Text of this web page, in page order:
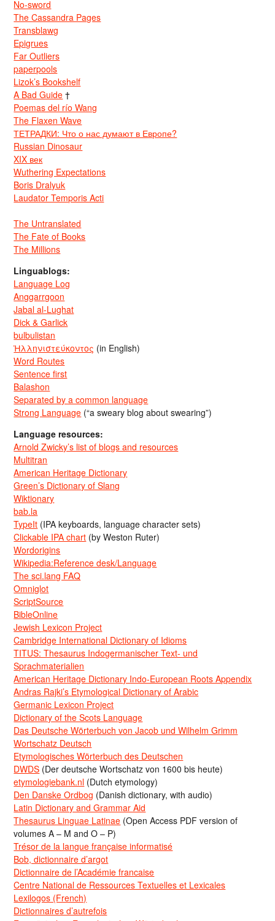
No-sword
The Cassandra Pages
Transblawg
Epigrues
Far Outliers
paperpools
Lizok’s Bookshelf
A Bad Guide †
Poemas del río Wang
The Flaxen Wave
ТЕТРАДКИ: Что о нас думают в Европе?
Russian Dinosaur
XIX век
Wuthering Expectations
Boris Dralyuk
Laudator Temporis Acti
The Untranslated
The Fate of Books
The Millions
Linguablogs:
Language Log
Anggarrgoon
Jabal al-Lughat
Dick & Garlick
bulbulistan
Ἡλληνιστεύκοντος (in English)
Word Routes
Sentence first
Balashon
Separated by a common language
Strong Language (“a sweary blog about swearing”)
Language resources:
Arnold Zwicky’s list of blogs and resources
Multitran
American Heritage Dictionary
Green’s Dictionary of Slang
Wiktionary
bab.la
TypeIt (IPA keyboards, language character sets)
Clickable IPA chart (by Weston Ruter)
Wordorigins
Wikipedia:Reference desk/Language
The sci.lang FAQ
Omniglot
ScriptSource
BibleOnline
Jewish Lexicon Project
Cambridge International Dictionary of Idioms
TITUS: Thesaurus Indogermanischer Text- und
Sprachmaterialien
American Heritage Dictionary Indo-European Roots Appendix
Andras Rajki’s Etymological Dictionary of Arabic
Germanic Lexicon Project
Dictionary of the Scots Language
Das Deutsche Wörterbuch von Jacob und Wilhelm Grimm
Wortschatz Deutsch
Etymologisches Wörterbuch des Deutschen
DWDS (Der deutsche Wortschatz von 1600 bis heute)
etymologiebank.nl (Dutch etymology)
Den Danske Ordbog (Danish dictionary, with audio)
Latin Dictionary and Grammar Aid
Thesaurus Linguae Latinae (Open Access PDF version of
volumes A – M and O – P)
Trésor de la langue française informatisé
Bob, dictionnaire d’argot
Dictionnaire de l’Académie francaise
Centre National de Ressources Textuelles et Lexicales
Lexilogos (French)
Dictionnaires d’autrefois